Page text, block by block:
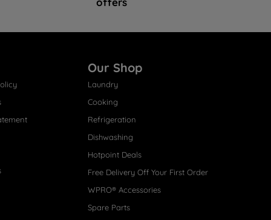
Our Shop
Laundry
Cooking
Refrigeration
Dishwashing
Hotpoint Deals
Free Delivery Off Your First Order
WPRO® Accessories
Spare Parts